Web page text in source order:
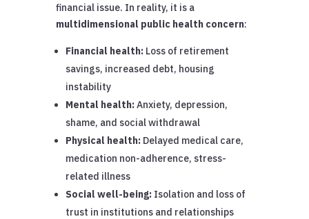
financial issue. In reality, it is a
multidimensional public health concern:
Financial health:Loss of retirement
savings, increased debt, housing
instability
Mental health:Anxiety, depression,
shame, and social withdrawal
Physical health:Delayed medical care,
medication non-adherence, stress-
related illness
Social well-being:Isolation and loss of
trust in institutions and relationships